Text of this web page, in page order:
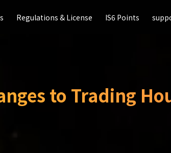
Regulations & License IS6 Points
to Trading
Regulations & License IS6 Points